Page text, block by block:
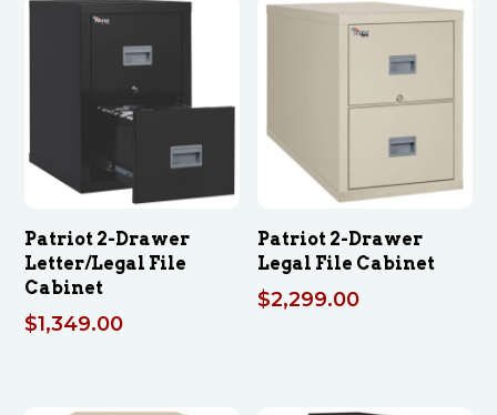
Patriot 2-Drawer
Letter/Legal File
Cabinet
$1,349.00
Patriot 2-Drawer
Legal File Cabinet
$2,299.00